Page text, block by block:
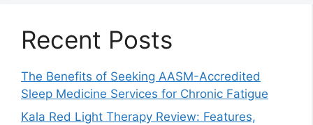
Recent Posts
The Benefits of Seeking AASM-Accredited
Sleep Medicine Services for Chronic Fatigue
Kala Red Light Therapy Review: Features,